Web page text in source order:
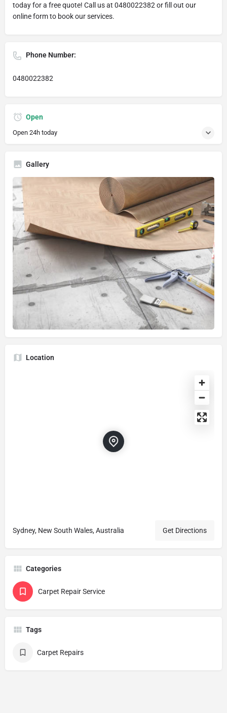
today for a free quote! Call us at 0480022382 or fill out our
online form to book our services.
Phone Number:
0480022382
Open
Open 24h today
Gallery
Location
Sydney, New South Wales, Australia Get Directions
Categories
Carpet Repair Service
Tags
Carpet Repairs